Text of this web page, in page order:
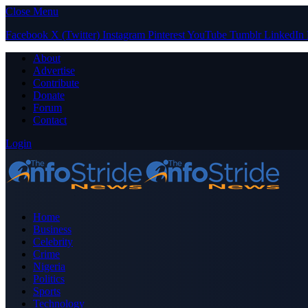
Close Menu
Facebook X (Twitter) Instagram PinterestYouTube Tumblr LinkedIn
About
Advertise
Contribute
Donate
Forum
Contact
Login
Home
Business
Celebrity
Crime
Nigeria
Politics
Sports
Technology